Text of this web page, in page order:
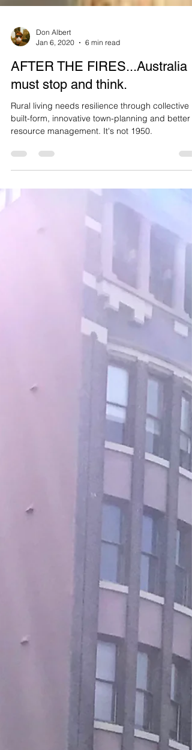
Jan 6, 2020
6 min read
AFTER THE FIRES...Australia
must stop and think.
Rural living needs resilience through collective
resource management. It's not 1950.